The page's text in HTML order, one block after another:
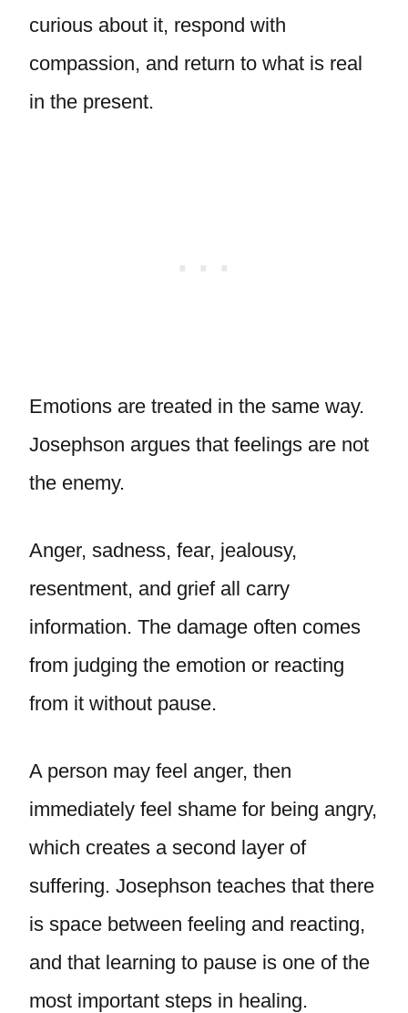
curious about it, respond with
compassion, and return to what is real
in the present.
Emotions are treated in the same way.
Josephson argues that feelings are not
the enemy.
Anger, sadness, fear, jealousy,
resentment, and grief all carry
information. The damage often comes
from judging the emotion or reacting
from it without pause.
A person may feel anger, then
immediately feel shame for being angry,
which creates a second layer of
suffering. Josephson teaches that there
is space between feeling and reacting,
and that learning to pause is one of the
most important steps in healing.